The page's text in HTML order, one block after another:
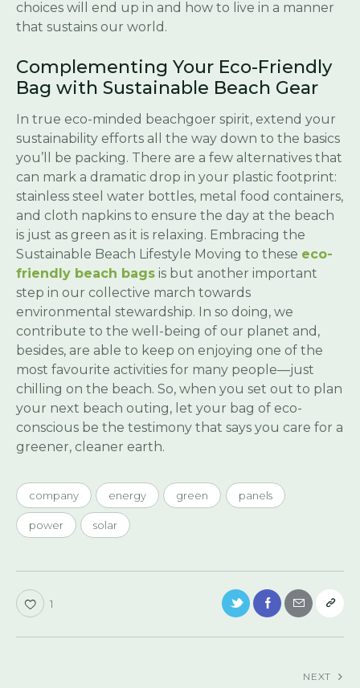
choices will end up in and how to live in a manner
that sustains our world.
Complementing Your Eco-Friendly
Bag with Sustainable Beach Gear
In true eco-minded beachgoer spirit, extend your
sustainability efforts all the way down to the basics
you’ll be packing. There are a few alternatives that
can mark a dramatic drop in your plastic footprint:
stainless steel water bottles, metal food containers,
and cloth napkins to ensure the day at the beach
is just as green as it is relaxing. Embracing the
Sustainable Beach Lifestyle Moving to these eco-
friendly beach bags is but another important
step in our collective march towards
environmental stewardship. In so doing, we
contribute to the well-being of our planet and,
besides, are able to keep on enjoying one of the
most favourite activities for many people—just
chilling on the beach. So, when you set out to plan
your next beach outing, let your bag of eco-
conscious be the testimony that says you care for a
greener, cleaner earth.
company energy green panels
power solar
1
NEXT